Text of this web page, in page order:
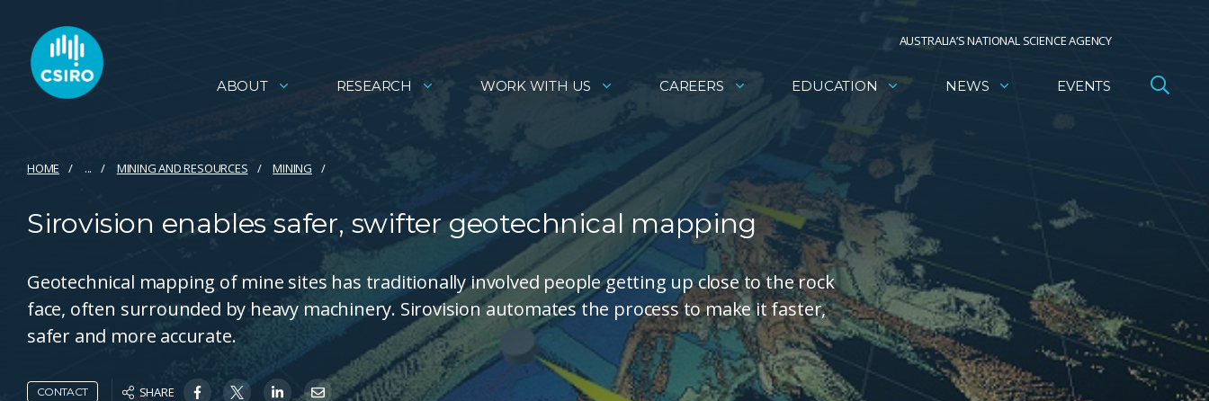
AUSTRALIA’S NATIONAL SCIENCE AGENCY
ABOUT RESEARCH WORK WITH US CAREERS EDUCATION NEWS EVENTS
HOME ... MINING AND RESOURCES MINING
Sirovision enables safer, swifter geotechnical mapping
Geotechnical mapping of mine sites has traditionally involved people getting up close to the rock
face, often surrounded by heavy machinery. Sirovision automates the process to make it faster,
safer and more accurate.
CONTACT SHARE